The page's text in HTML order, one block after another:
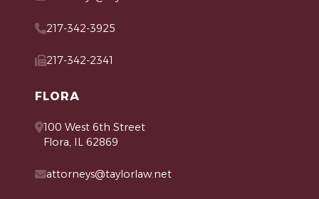
217-342-3925
217-342-2341
FLORA
100 West 6th Street
Flora, IL 62869
attorneys@taylorlaw.net